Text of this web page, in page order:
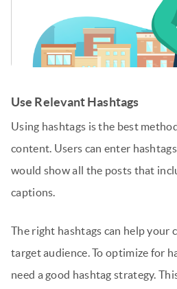
Use Relevant Hashtags
Using hashtags is the best
content. Users can enter
would show all the posts that
captions.
The right hashtags can help your
target audience. To optimize for
need a good hashtag strategy.